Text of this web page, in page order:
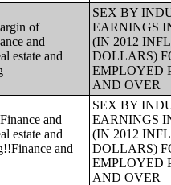
of
and
estate and
SEX BY
EARNINGS
(IN 2012
DOLLARS)
EMPLOYED
AND OVER
and
estate and
and
SEX BY
EARNINGS
(IN 2012
DOLLARS)
EMPLOYED
AND OVER